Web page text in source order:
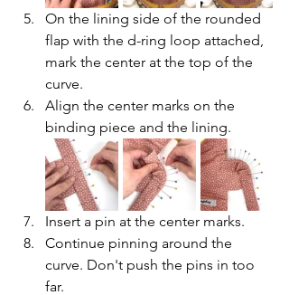
On the lining side of the rounded
flap with the d-ring loop attached,
mark the center at the top of the
curve.
Align the center marks on the
binding piece and the lining.
Insert a pin at the center marks.
Continue pinning around the
curve. Don't push the pins in too
far.